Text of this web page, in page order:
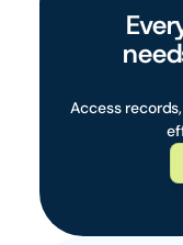
Access